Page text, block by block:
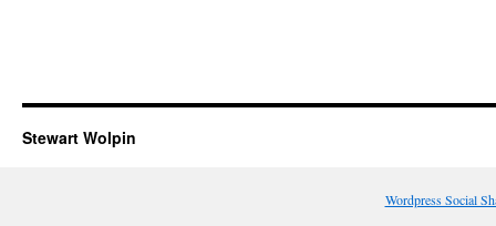
Stewart Wolpin
Wordpress Social